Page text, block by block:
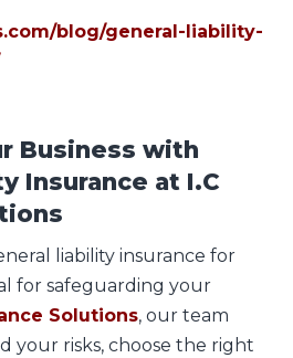
blog/general-liability-
Business with
Insurance at I.C
liability insurance for
for safeguarding your
Solutions, our team
your risks, choose the right